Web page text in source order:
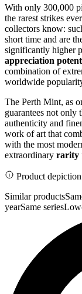
With only 300,000
the rarest strikes
collectors know:
short time and are
significantly higher
appreciation
combination of
worldwide
The Perth Mint, as
guarantees not only
authenticity and
work of art that
with the most
extraordinary rarity
Product
Similar products
yearSame series